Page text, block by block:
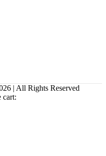
| All Rights Reserved
cart: